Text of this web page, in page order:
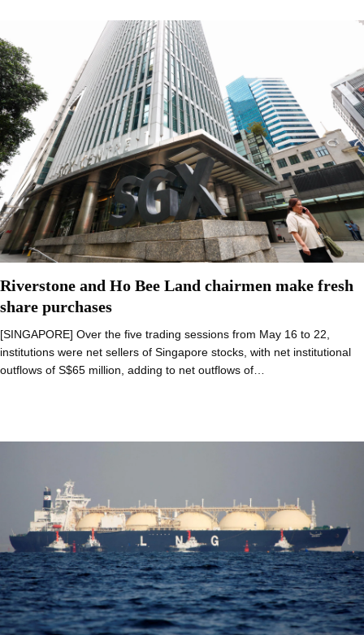
Riverstone and Ho Bee Land chairmen make fresh
share purchases
[SINGAPORE] Over the five trading sessions from May 16 to 22,
institutions were net sellers of Singapore stocks, with net institutional
outflows of S$65 million, adding to net outflows of…